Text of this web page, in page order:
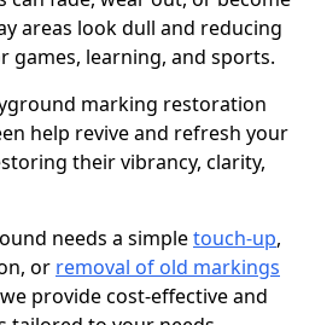
areas look dull and reducing
games, learning, and sports.
marking restoration
help revive and refresh your
their vibrancy, clarity,
needs a simpletouch-up,
or removal of old markings
provide cost-effective and